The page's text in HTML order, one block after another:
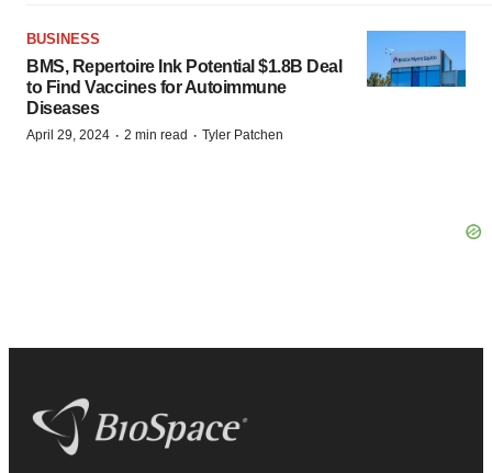
BUSINESS
BMS, Repertoire Ink Potential $1.8B Deal
to Find Vaccines for Autoimmune
Diseases
April 29, 2024 · 2 min read · Tyler Patchen